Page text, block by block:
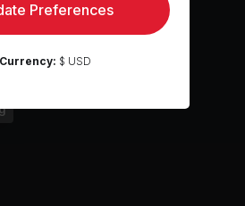
& Drills Row
Preferences
Currency: $ USD